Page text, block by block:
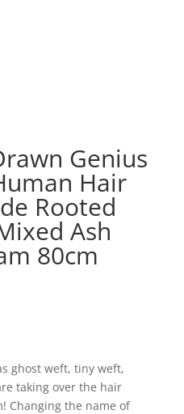
Genius
Hair
Rooted
Ash
80cm
ghost weft, tiny weft,
taking over the hair
Changing the name of